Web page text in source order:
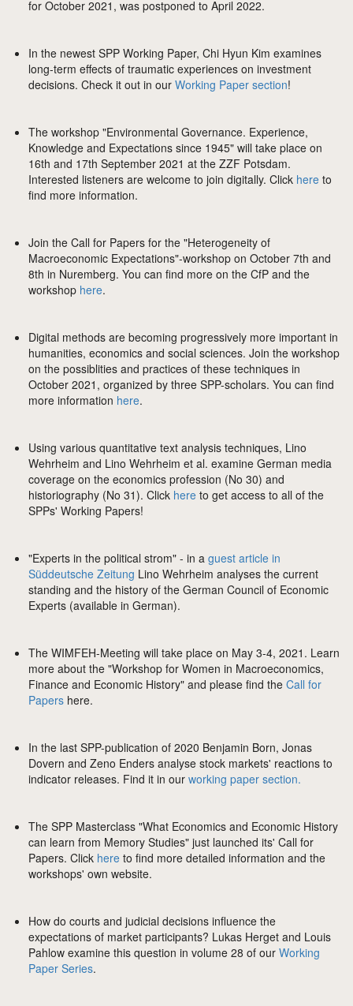
for October 2021, was postponed to April 2022.
In the newest SPP Working Paper, Chi Hyun Kim examines
long-term effects of traumatic experiences on investment
decisions. Check it out in our Working Paper section!
The workshop "Environmental Governance. Experience,
Knowledge and Expectations since 1945" will take place on
16th and 17th September 2021 at the ZZF Potsdam.
Interested listeners are welcome to join digitally. Click here to
find more information.
Join the Call for Papers for the "Heterogeneity of
Macroeconomic Expectations"-workshop on October 7th and
8th in Nuremberg. You can find more on the CfP and the
workshop here.
Digital methods are becoming progressively more important in
humanities, economics and social sciences. Join the workshop
on the possiblities and practices of these techniques in
October 2021, organized by three SPP-scholars. You can find
more information here.
Using various quantitative text analysis techniques, Lino
Wehrheim and Lino Wehrheim et al. examine German media
coverage on the economics profession (No 30) and
historiography (No 31). Click here to get access to all of the
SPPs' Working Papers!
"Experts in the political strom" - in a guest article in
Süddeutsche Zeitung Lino Wehrheim analyses the current
standing and the history of the German Council of Economic
Experts (available in German).
The WIMFEH-Meeting will take place on May 3-4, 2021. Learn
more about the "Workshop for Women in Macroeconomics,
Finance and Economic History" and please find the Call for
Papers here.
In the last SPP-publication of 2020 Benjamin Born, Jonas
Dovern and Zeno Enders analyse stock markets' reactions to
indicator releases. Find it in our working paper section.
The SPP Masterclass "What Economics and Economic History
can learn from Memory Studies" just launched its' Call for
Papers. Click here to find more detailed information and the
workshops' own website.
How do courts and judicial decisions influence the
expectations of market participants? Lukas Herget and Louis
Pahlow examine this question in volume 28 of our Working
Paper Series.